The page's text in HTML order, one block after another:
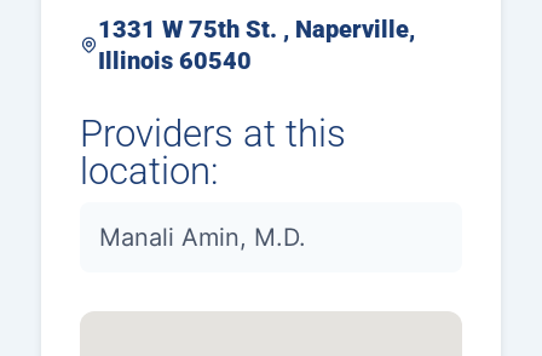
1331 W 75th St. , Naperville,
Illinois 60540
Providers at this
location:
Manali Amin, M.D.